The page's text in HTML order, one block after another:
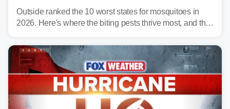
Outside ranked the 10 worst states for mosquitoes in
2026. Here's where the biting pests thrive most, and the